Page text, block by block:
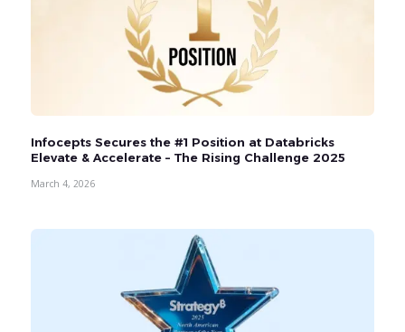
Infocepts Secures the #1 Position at Databricks
Elevate & Accelerate – The Rising Challenge 2025
March 4, 2026